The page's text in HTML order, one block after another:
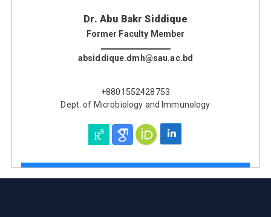
Dr. Abu Bakr Siddique
Former Faculty Member
absiddique.dmh@sau.ac.bd
+8801552428753
Dept. of Microbiology and Immunology